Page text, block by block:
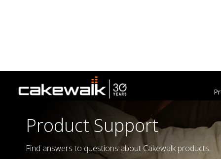
Product Support
Find answers to questions about Cakewalk products.